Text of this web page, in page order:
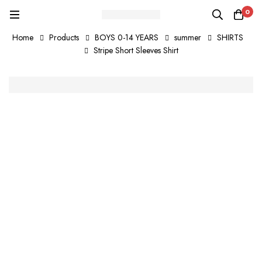
0
Home Products BOYS 0-14 YEARS summer
SHIRTS
Stripe Short Sleeves Shirt